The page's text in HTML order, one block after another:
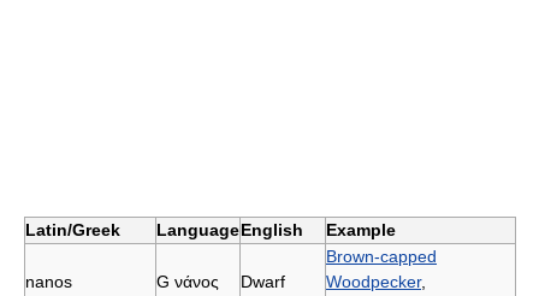
Latin/Greek LanguageEnglish Example
nanοs G νάνος Dwarf
Brown-capped
Woodpecker,